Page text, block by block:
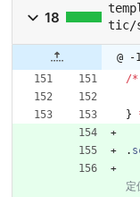
18
tic/
@ -
/*
}
.